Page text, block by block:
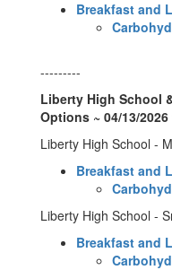
Breakfast and
---------
Liberty High School
Options ~ 04/13/
Liberty High School -
Breakfast and
Liberty High School -
Breakfast and